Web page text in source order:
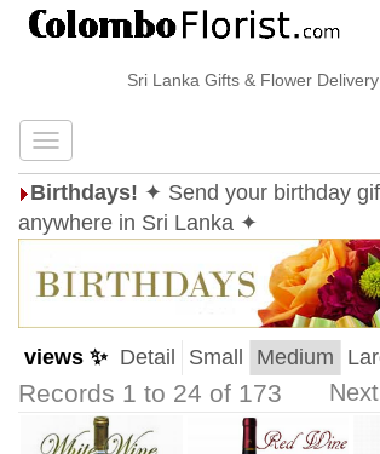
Sri Lanka Gifts & Flower Delivery
Birthdays! ✦ Send your birthday
anywhere in Sri Lanka ✦
views ✨ Detail Small Medium
Records 1 to 24 of 173 Next